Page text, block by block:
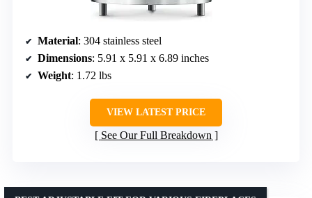
Material: 304 stainless steel
Dimensions: 5.91 x 5.91 x 6.89 inches
Weight: 1.72 lbs
VIEW LATEST PRICE
See Our Full Breakdown